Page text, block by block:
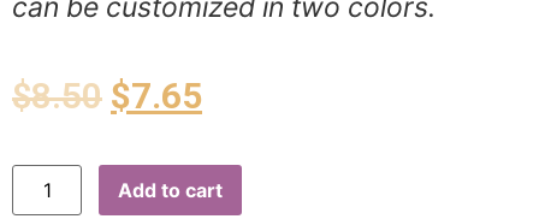
can be customized in two colors.
$8.50 $7.65
Add to cart